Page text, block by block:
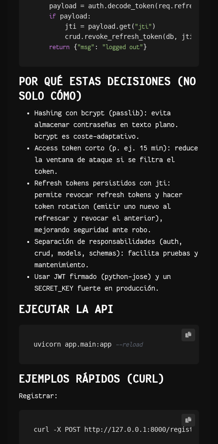
payload =
if payload:
        jti = payload.get(
"jti" )
        crud.revoke_refresh_token(db, jti)
return {"msg" : "logged out"
POR QUÉ ESTAS DECISIONES (NO
SOLO CÓMO)
Hashing con bcrypt (passlib): evita
almacenar contraseñas en texto plano.
bcrypt es coste-adaptativo.
Access token corto (p. ej. 15 min): reduce
la ventana de ataque si se filtra el
token.
Refresh tokens persistidos con jti:
permite revocar refresh tokens y hacer
token rotation (emitir uno nuevo al
refrescar y revocar el anterior),
mejorando seguridad ante robo.
Separación de responsabilidades (auth,
crud, models, schemas): facilita pruebas y
mantenimiento.
Usar JWT firmado (python-jose) y un
SECRET_KEY fuerte en producción.
EJECUTAR LA API
uvicorn app.main:app --reload
EJEMPLOS RÁPIDOS (CURL)
Registrar:
curl -X POST http://127.0.0.1:8000/register -H